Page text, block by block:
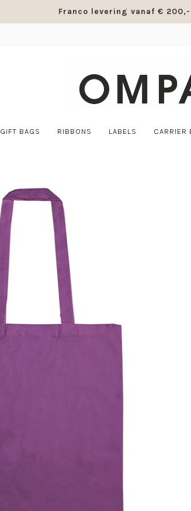
Franco levering vanaf € 200,-
GIFT BAGS RIBBONS LABELS CARRIER